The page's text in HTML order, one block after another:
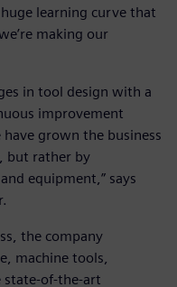
learning curve that
making our
in tool design with a
improvement
grown the business
but rather by
equipment,” says
the company
machine tools,
state-of-the-art